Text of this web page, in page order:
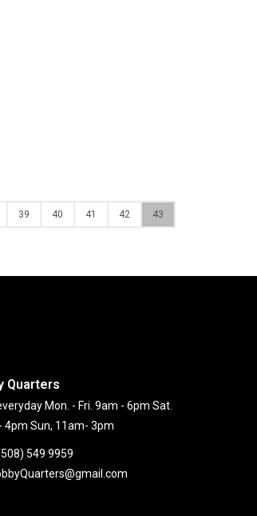
39 40 41 42 43
Quarters
Mon. - Fri. 9am - 6pm Sat.
4pm Sun, 11am- 3pm
549 9959